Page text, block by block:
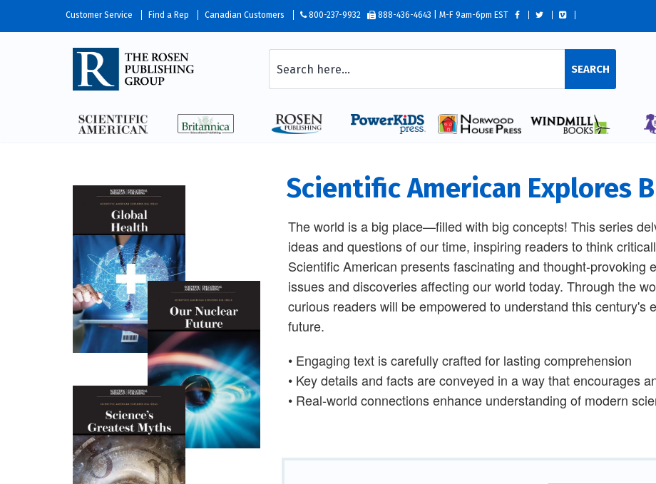
Customer Service Find a Rep Canadian Customers 800-237-9932 888-436-4643 | M-F 9am-6pm EST
SEARCH
Scientific American Explores
The world is a big place—filled with big concepts! This series
ideas and questions of our time, inspiring readers to think
Scientific American presents fascinating and thought-provoking
issues and discoveries affecting our world today. Through the
curious readers will be empowered to understand this century's
future.
• Engaging text is carefully crafted for lasting comprehension
• Key details and facts are conveyed in a way that encourages
• Real-world connections enhance understanding of modern